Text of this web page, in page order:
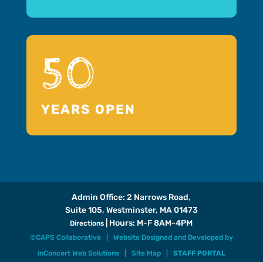
50
YEARS OPEN
Admin Office: 2 Narrows Road,
Suite 105, Westminster, MA 01473
Directions | Hours: M-F 8AM-4PM
©CAPS Collaborative | Website Designed and Developedby
inConcert Web Solutions| Site Map| STAFF PORTAL